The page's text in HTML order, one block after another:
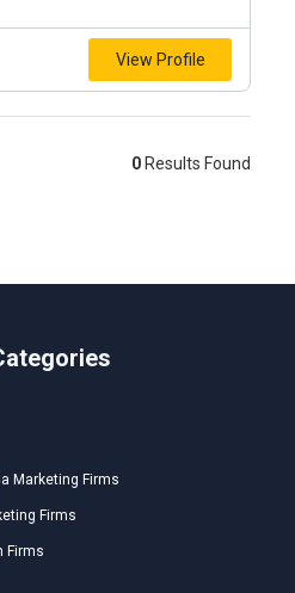
View Profile
0 Results Found
Marketing Firms
Firms
Firms